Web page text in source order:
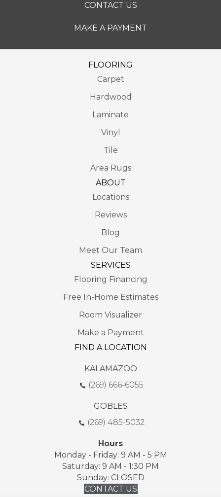
CONTACT US
MAKE A PAYMENT
FLOORING
Carpet
Hardwood
Laminate
Vinyl
Tile
Area Rugs
ABOUT
Locations
Reviews
Blog
Meet Our Team
SERVICES
Flooring Financing
Free In-Home Estimates
Room Visualizer
Make a Payment
FIND A LOCATION
KALAMAZOO
(269) 666-6055
GOBLES
(269) 485-5032
Hours
Monday - Friday: 9 AM - 5 PM
Saturday: 9 AM - 1:30 PM
Sunday: CLOSED
CONTACT US